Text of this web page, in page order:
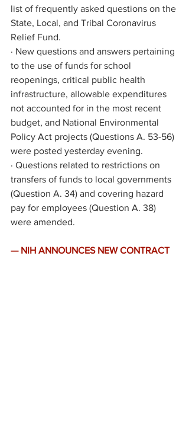
list of frequently asked questions on the
State, Local, and Tribal Coronavirus
Relief Fund.
· New questions and answers pertaining
to the use of funds for school
reopenings, critical public health
infrastructure, allowable expenditures
not accounted for in the most recent
budget, and National Environmental
Policy Act projects (Questions A. 53-56)
were posted yesterday evening.
· Questions related to restrictions on
transfers of funds to local governments
(Question A. 34) and covering hazard
pay for employees (Question A. 38)
were amended.
— NIH ANNOUNCES NEW CONTRACT